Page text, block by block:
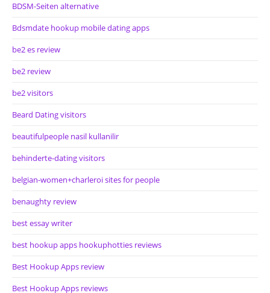
BDSM-Seiten alternative
Bdsmdate hookup mobile dating apps
be2 es review
be2 review
be2 visitors
Beard Dating visitors
beautifulpeople nasil kullanilir
behinderte-dating visitors
belgian-women+charleroi sites for people
benaughty review
best essay writer
best hookup apps hookuphotties reviews
Best Hookup Apps review
Best Hookup Apps reviews